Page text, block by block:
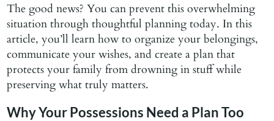
The good news? You can prevent this overwhelming
situation through thoughtful planning today. In this
article, you’ll learn how to organize your belongings,
communicate your wishes, and create a plan that
protects your family from drowning in stuff while
preserving what truly matters.
Why Your Possessions Need a Plan Too